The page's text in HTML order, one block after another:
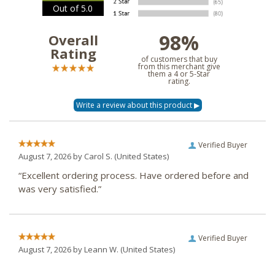
Out of 5.0
Overall
Rating 98%
of customers that buy
from this merchant give
them a 4 or 5-Star
rating.
Verified Buyer
August 7, 2026 by Carol S. (United States)
“Excellent ordering process. Have ordered before and
was very satisfied.”
Verified Buyer
August 7, 2026 byLeann W. (United States)